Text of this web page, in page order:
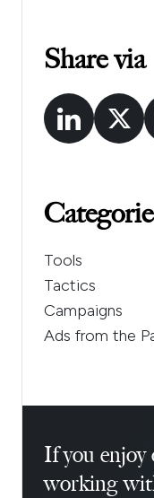
Share via
Tools
Tactics
Campaigns
Ads from the
If you enjoy
working